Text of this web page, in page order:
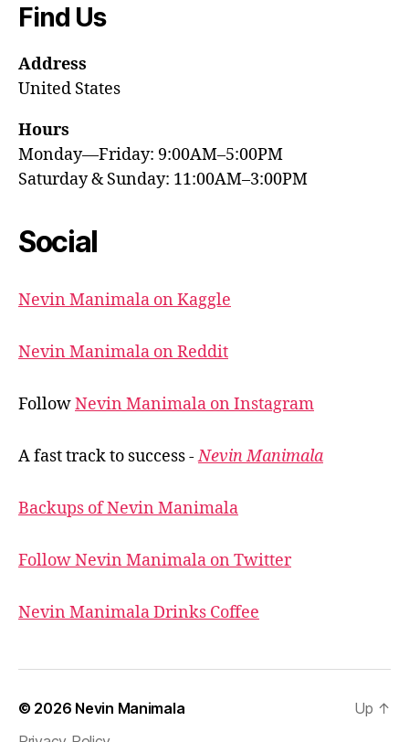
Find Us
Address
United States
Hours
Monday—Friday: 9:00AM–5:00PM
Saturday & Sunday: 11:00AM–3:00PM
Social
Nevin Manimala on Kaggle
Nevin Manimala on Reddit
FollowNevin Manimala on Instagram
A fast track to success -Nevin Manimala
Backups of Nevin Manimala
Follow Nevin Manimala on Twitter
Nevin Manimala Drinks Coffee
© 2026 Nevin Manimala
Up ↑